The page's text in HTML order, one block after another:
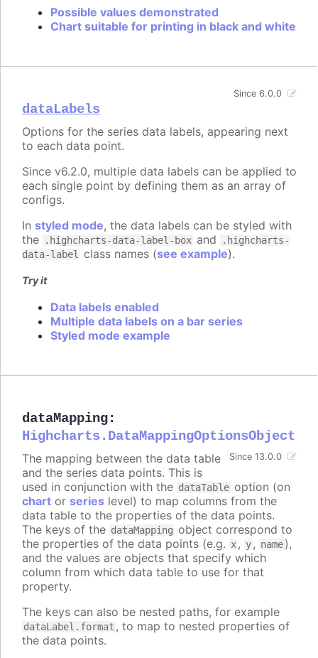
Possible values demonstrated
Chart suitable for printing in black and white
dataLabels
Since 6.0.0
Options for the series data labels, appearing next
to each data point.
Since v6.2.0, multiple data labels can be applied to
each single point by defining them as an array of
configs.
In styled mode, the data labels can be styled with
the
.highcharts-data-label-box and
.highcharts-
data-label
class names (see example).
Try it
Data labels enabled
Multiple data labels on a bar series
Styled mode example
dataMapping:
Highcharts.DataMappingOptionsObject
Since 13.0.0
The mapping between the data table
and the series data points. This is
used in conjunction with the dataTable option (on
chart or series level) to map columns from the
data table to the properties of the data points.
The keys of the dataMapping object correspond to
the properties of the data points (e.g. x, y, name),
and the values are objects that specify which
column from which data table to use for that
property.
The keys can also be nested paths, for example
dataLabel.format , to map to nested properties of
the data points.